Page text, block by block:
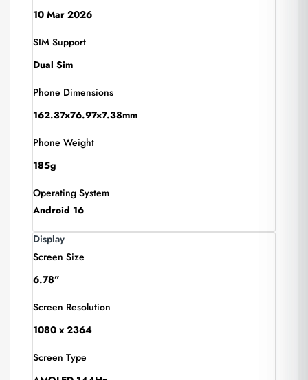
10 Mar 2026
SIM Support
Dual Sim
Phone Dimensions
162.37×76.97×7.38mm
Phone Weight
185g
Operating System
Android 16
Display
Screen Size
6.78”
Screen Resolution
1080 x 2364
Screen Type